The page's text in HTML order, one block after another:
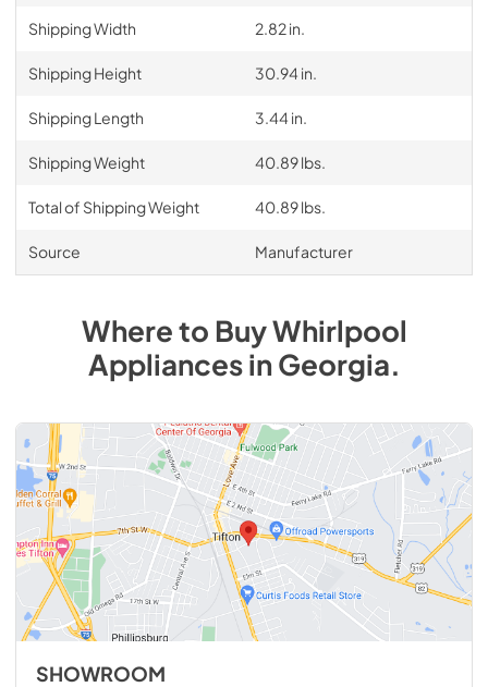
Shipping Width 2.82 in.
Shipping Height 30.94 in.
Shipping Length 3.44 in.
Shipping Weight 40.89 lbs.
Total of Shipping Weight 40.89 lbs.
Source Manufacturer
Where to BuyWhirlpool
AppliancesinGeorgia.
SHOWROOM